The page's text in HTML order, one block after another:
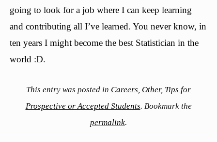
going to look for a job where I can keep learning
and contributing all I’ve learned. You never know, in
ten years I might become the best Statistician in the
world :D.
This entry was posted in Careers Other, Tips for
Prospective or Accepted Students. Bookmark the
permalink.